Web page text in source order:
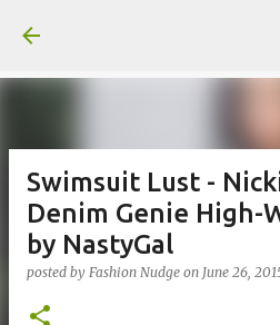
Swimsuit Lust -
Denim Genie High-
by NastyGal
posted by Fashion Nudge on June 26,